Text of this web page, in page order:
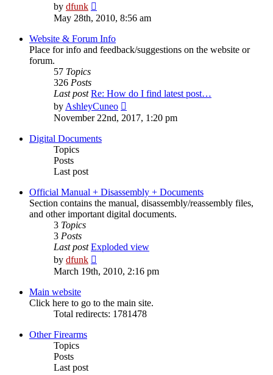
by dfunk
the
latest
post
May 28th, 2010, 8:56 am
Website & Forum Info
Place for info and feedback/suggestions on the website or
forum.
57 Topics
326 Posts
Last post Re: How do I find latest post…
by AshleyCuneo
the
latest
November 22nd, 2017, 1:20 pm
Digital Documents
Topics
Posts
Last post
Official Manual + Disassembly + Documents
Section contains the manual, disassembly/reassembly files,
and other important digital documents.
3 Topics
3 Posts
Last post Exploded view
by dfunk
the
latest
March 19th, 2010, 2:16 pm
Main website
Click here to go to the main site.
Total redirects: 1781478
Other Firearms
Topics
Posts
Last post